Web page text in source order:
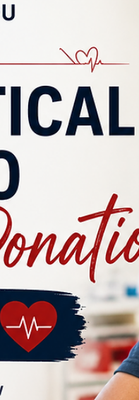
World Elder
Awareness
Should Not
Invisible
Growing old should not
invisible. This World
Day, a reflection on elder
dignity, respect and the
people in Caribbean